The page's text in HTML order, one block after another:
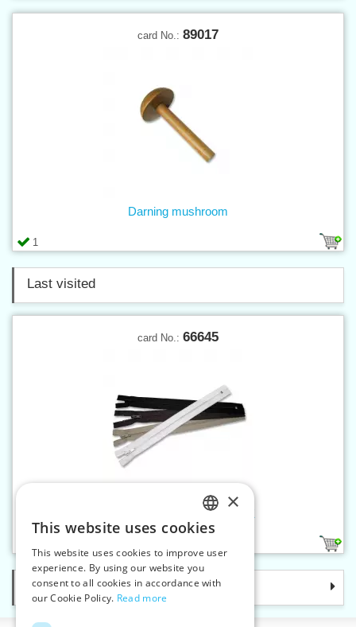
card No.: 89017
1
Darning mushroom
Last visited
card No.: 66645
Spiral zippers W10 45 cm CE
Categories
CZECH
SLOVAK
ENGLISH
×
This website uses cookies
This website uses cookies to improve user
experience. By using our website you
consent to all cookies in accordance with
our Cookie Policy. Read more